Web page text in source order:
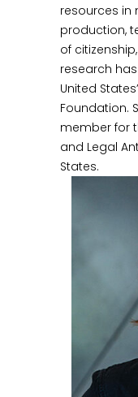
resources in
production,
of
research
United
Foundation.
member for
and Legal
States.